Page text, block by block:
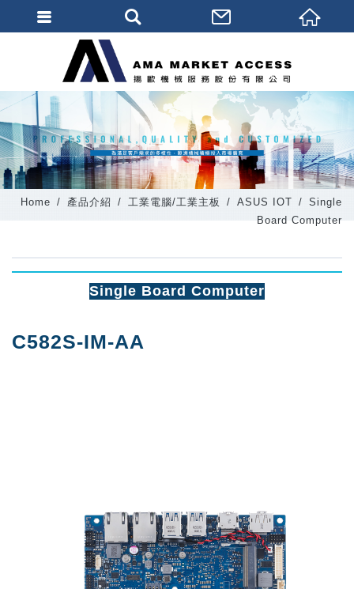
Home 產品介紹 工業電腦/工業主板 ASUS IOT
Single
Board Computer
Single Board Computer
C582S-IM-AA
會員登入(燈箱)
加入會員
忘記密碼
密碼修改
訂單查詢
會員登出